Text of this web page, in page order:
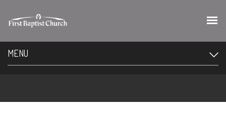
MENU